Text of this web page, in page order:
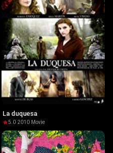
La duquesa
5.0·2010· Movie